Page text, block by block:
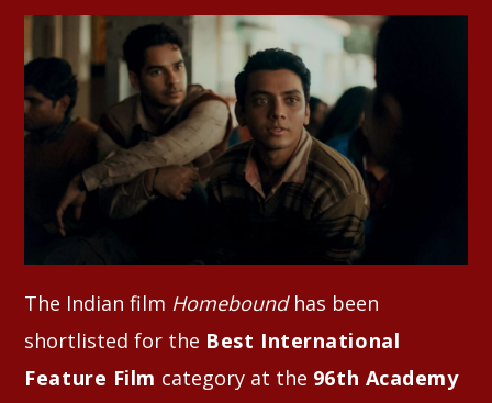
The Indian film Homeboundhas been
shortlisted for the Best International
Feature Film category at the 96th Academy